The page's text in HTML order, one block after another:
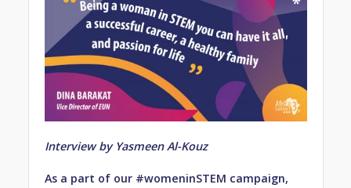
Interview by Yasmeen Al-Kouz
As a part of our #womeninSTEM campaign,